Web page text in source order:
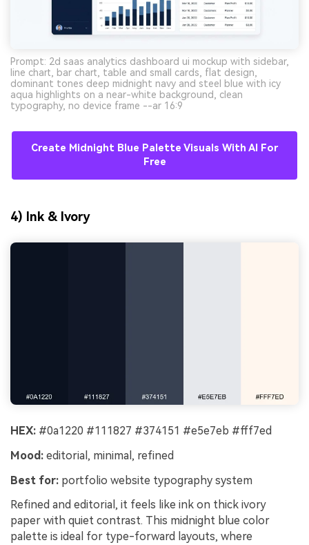
Prompt: 2d saas analytics dashboard ui mockup with sidebar,
line chart, bar chart, table and small cards, flat design,
dominant tones deep midnight navy and steel blue with icy
aqua highlights on a near-white background, clean
typography, no device frame --ar 16:9
Create Midnight Blue Palette Visuals With AI For
Free
4) Ink & Ivory
HEX: #0a1220 #111827 #374151 #e5e7eb #fff7ed
Mood: editorial, minimal, refined
Best for: portfolio website typography system
Refined and editorial, it feels like ink on thick ivory
paper with quiet contrast. This midnight blue color
palette is ideal for type-forward layouts, where